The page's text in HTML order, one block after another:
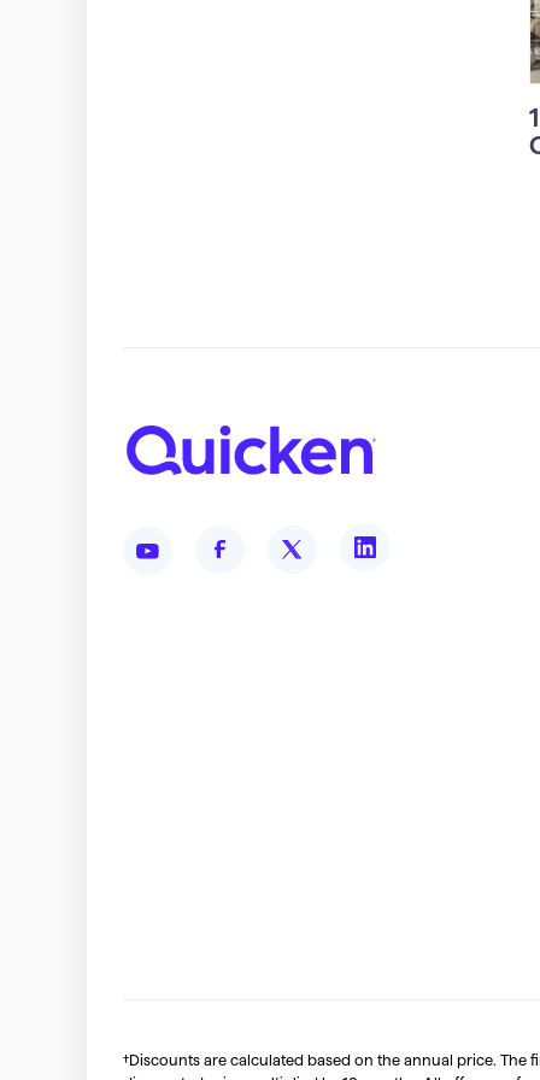
†Discounts are calculated based on the annual price.